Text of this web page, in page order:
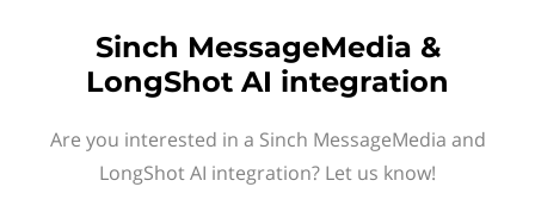
Sinch MessageMedia &
LongShot AI integration
Are you interested in a Sinch MessageMedia and
LongShot AI integration? Let us know!